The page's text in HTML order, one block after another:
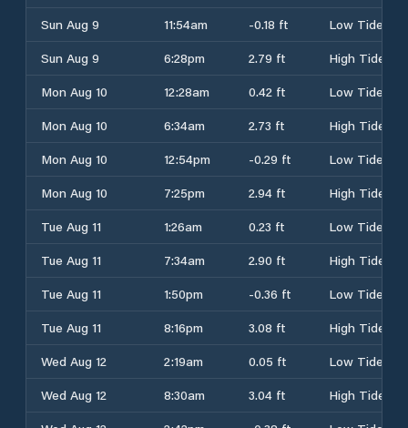
Sun Aug 9
11:54am -0.18 ft
Low Tide
Sun Aug 9
6:28pm 2.79 ft
High Tide
Mon Aug 10
12:28am 0.42 ft
Low Tide
Mon Aug 10
6:34am 2.73 ft
High Tide
Mon Aug 10
12:54pm -0.29 ft
Low Tide
Mon Aug 10
7:25pm 2.94 ft
High Tide
Tue Aug 11
1:26am 0.23 ft
Low Tide
Tue Aug 11
7:34am 2.90 ft
High Tide
Tue Aug 11
1:50pm -0.36 ft
Low Tide
Tue Aug 11
8:16pm 3.08 ft
High Tide
Wed Aug 12
2:19am 0.05 ft
Low Tide
Wed Aug 12
8:30am 3.04 ft
High Tide